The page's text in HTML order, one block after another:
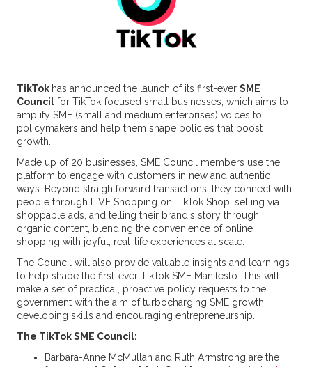
TikTok has announced the launch of its first-ever SME
Councilfor TikTok-focused small businesses, which aims to
amplify SME (small and medium enterprises) voices to
policymakers and help them shape policies that boost
growth.
Made up of 20 businesses, SME Council members use the
platform to engage with customers in new and authentic
ways. Beyond straightforward transactions, they connect with
people through LIVE Shopping on TikTok Shop, selling via
shoppable ads, and telling their brand's story through
organic content, blending the convenience of online
shopping with joyful, real-life experiences at scale.
The Council will also provide valuable insights and learnings
to help shape the first-ever TikTok SME Manifesto. This will
make a set of practical, proactive policy requests to the
government with the aim of turbocharging SME growth,
developing skills and encouraging entrepreneurship.
The TikTok SME Council:
Barbara-Anne McMullan and Ruth Armstrong are the